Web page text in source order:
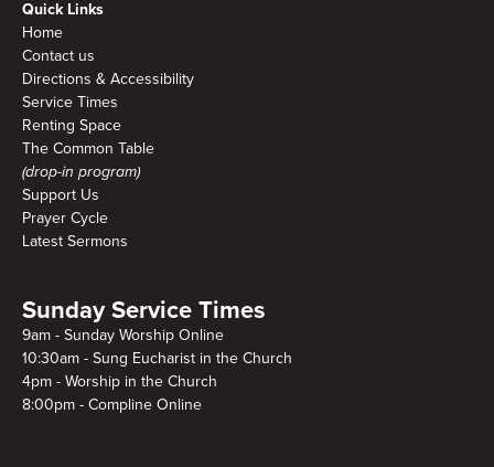
Quick Links
Home
Contact us
Directions & Accessibility
Service Times
Renting Space
The Common Table
(drop-in program)
Support Us
Prayer Cycle
Latest Sermons
Sunday Service Times
9am - Sunday Worship Online
10:30am - Sung Eucharist in the Church
4pm - Worship in the Church
8:00pm - Compline Online